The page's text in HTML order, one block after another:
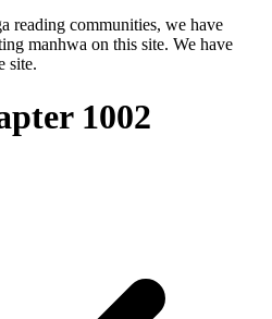
reading communities, we have
manhwa on this site. We have
site.
1002